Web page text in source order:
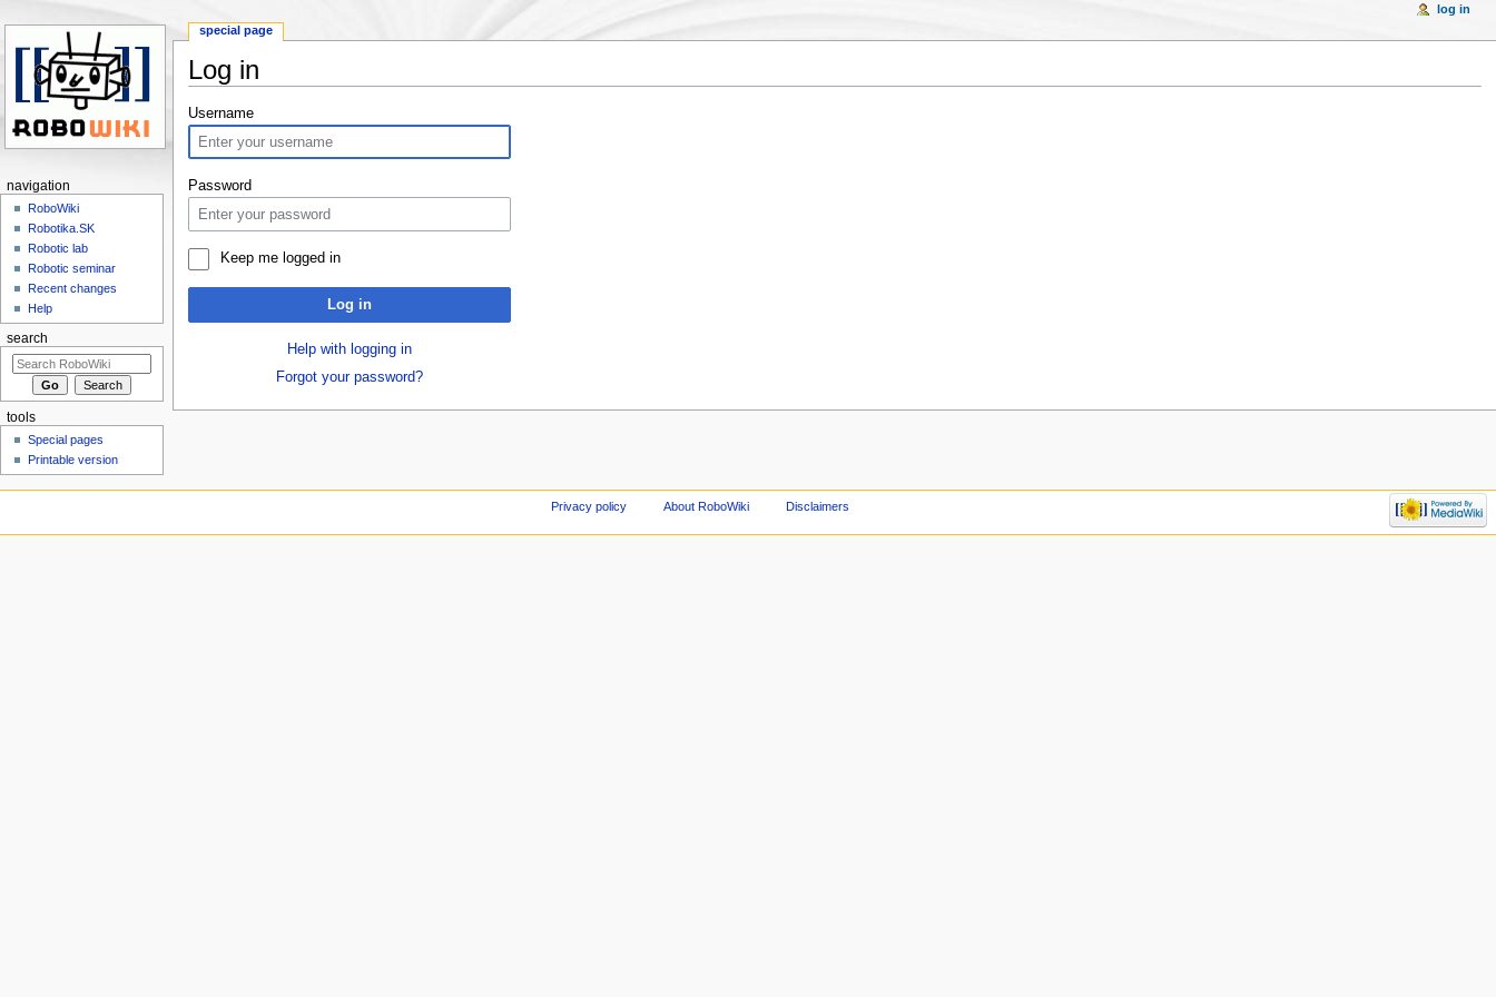
Log in
Username
Password
Keep me logged in
Log in
Help with logging in
Forgot your password?
special page
log in
navigation
RoboWiki
Robotika.SK
Robotic lab
Robotic seminar
Recent changes
Help
search
tools
Special pages
Printable version
Privacy policy About RoboWiki Disclaimers